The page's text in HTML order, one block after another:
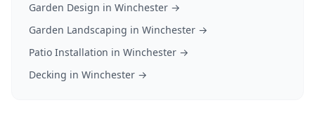
Garden Design in Winchester →
Garden Landscaping in Winchester →
Patio Installation in Winchester →
Decking in Winchester →